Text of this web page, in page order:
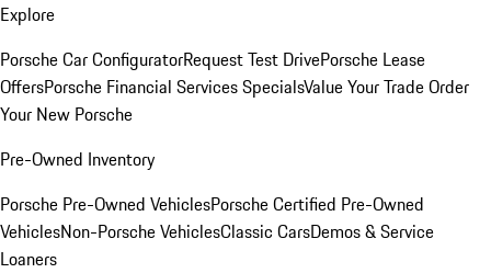
Explore
Porsche Car ConfiguratorRequest Test DrivePorsche Lease
OffersPorsche Financial Services SpecialsValue Your TradeOrder
Your New Porsche
Pre-Owned Inventory
Porsche Pre-Owned VehiclesPorsche Certified Pre-Owned
VehiclesNon-Porsche VehiclesClassic CarsDemos & Service
Loaners